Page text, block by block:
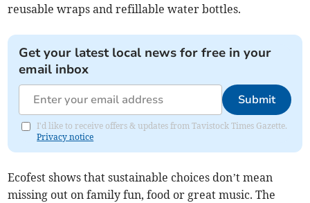
reusable wraps and refillable water bottles.
Get your latest local news for free in your
email inbox
Submit
I'd like to receive offers & updates from Tavistock Times Gazette.
Privacy notice
Ecofest shows that sustainable choices don’t mean
missing out on family fun, food or great music. The